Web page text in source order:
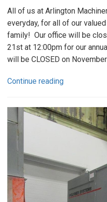
All of us at Arlington
everyday, for all of our
family! Our office will be
21st at 12:00pm for our
will be CLOSED on
Continue reading